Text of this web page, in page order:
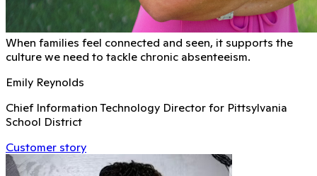
When families feel connected and seen, it supports the
culture we need to tackle chronic absenteeism.
Emily Reynolds
Chief Information Technology Director for Pittsylvania
School District
Customer story